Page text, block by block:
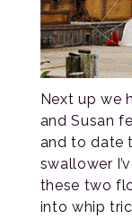
Next up we
and Susan
and to date
swallower
these two
into whip